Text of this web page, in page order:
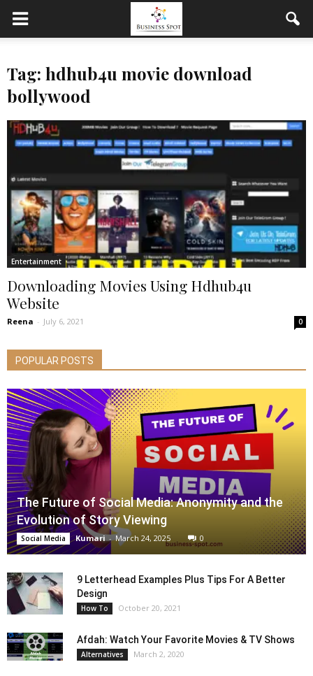
Tag: hdhub4u movie download
bollywood
Entertainment
Downloading Movies Using Hdhub4u
Website
Reena - July 6, 2021 0
POPULAR POSTS
The Future of Social Media: Anonymity and the
Evolution of Story Viewing
Social Media Kumari - March 24, 2025 0
9 Letterhead Examples Plus Tips For A Better
Design
How To October 20, 2021
Afdah: Watch Your Favorite Movies & TV Shows
Alternatives March 2, 2020